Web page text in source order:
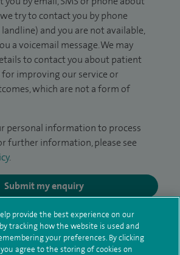
try to contact you by phone
and you are not available,
a voicemail message. We may
to contact you about patient
for improving our service or
which are not a form of
personal information to process
further information, please see
.
Submit my enquiry
provide the best experience on our
tracking how the website is used and
your preferences. By clicking
you agree to the storing of cookies on